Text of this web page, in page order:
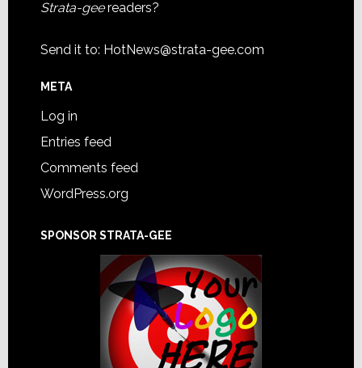
Strata-geereaders?
Send it to: HotNews@strata-gee.com
META
Log in
Entries feed
Comments feed
WordPress.org
SPONSOR STRATA-GEE